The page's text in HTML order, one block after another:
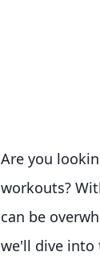
Are you
workouts?
can be
we'll dive into